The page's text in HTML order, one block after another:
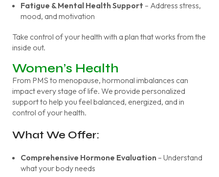
Fatigue & Mental Health Support – Address stress,
mood, and motivation
Take control of your health with a plan that works from the
inside out.
Women’s Health
From PMS to menopause, hormonal imbalances can
impact every stage of life. We provide personalized
support to help you feel balanced, energized, and in
control of your health.
What We Offer:
Comprehensive Hormone Evaluation – Understand
what your body needs